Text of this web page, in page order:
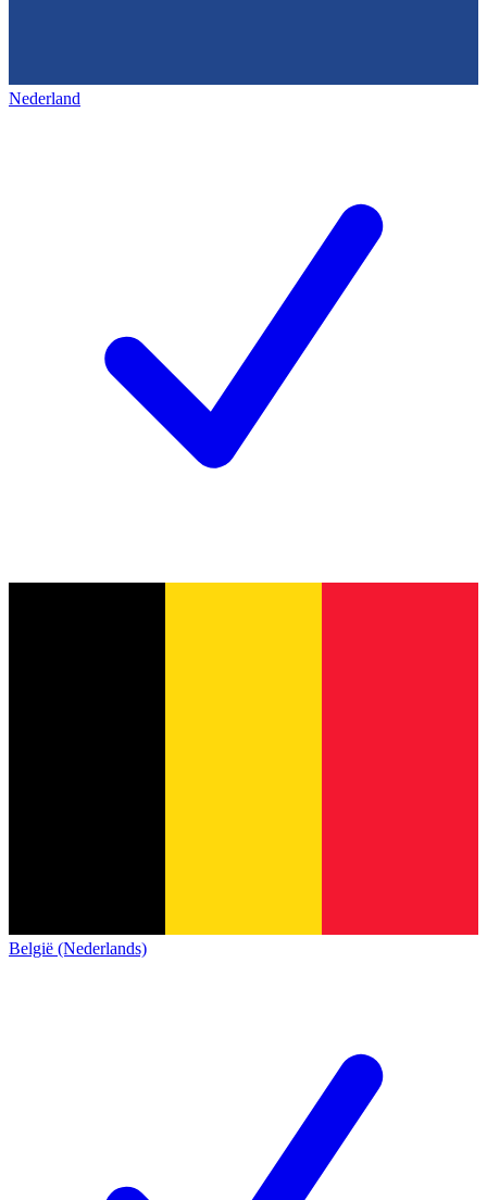
Nederland
België (Nederlands)